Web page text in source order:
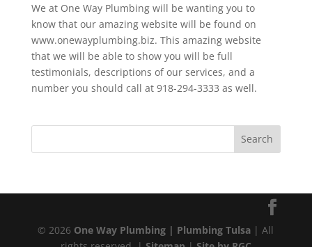
We at One Way Plumbing will be wanting you to
know that our amazing website will be found on
www.onewayplumbing.biz. This amazing website
that we will be able to show you will be full
testimonials, descriptions of our services, and a
number you should call at 918-294-3333 as well.
© 2026 One Way Plumbing | Plumbing Tulsa | All